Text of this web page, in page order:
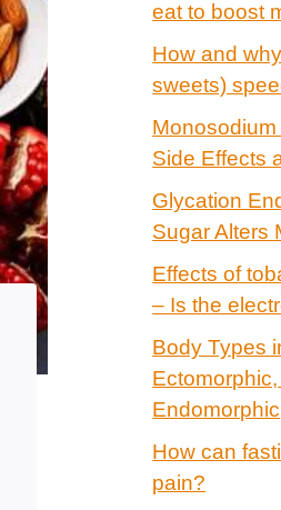
eat to boost
How and
sweets)
Side Effects
Glycation
Sugar Alters
Effects of
– Is the
Body Types
Endomorphic
How can
pain?